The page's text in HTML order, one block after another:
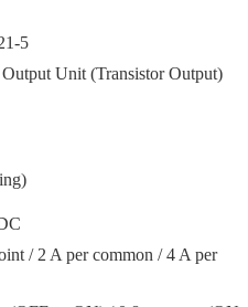
5
Unit (Transistor Output)
/ 2 A per common / 4 A per